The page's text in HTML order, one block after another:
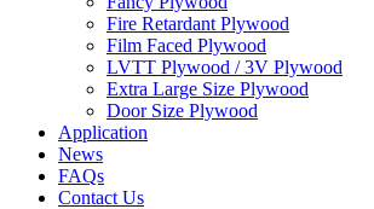
Fire Retardant Plywood
Film Faced Plywood
LVTT Plywood / 3V Plywood
Extra Large Size Plywood
Door Size Plywood
Application
News
FAQs
Contact Us